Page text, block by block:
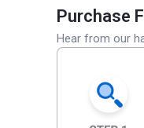
Purchase
Hear from our